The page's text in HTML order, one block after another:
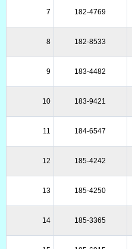
7 182-4769
8 182-8533
9 183-4482
10 183-9421
11 184-6547
12 185-4242
13 185-4250
14 185-3365